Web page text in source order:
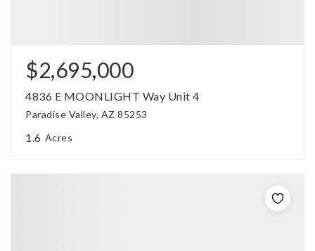
$2,695,000
4836 E MOONLIGHT Way Unit 4
Paradise Valley, AZ 85253
1.6 Acres